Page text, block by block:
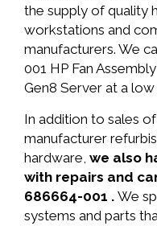
the supply of quality
workstations and
manufacturers. We
001 HP Fan
Gen8 Server at a low
In addition to sales
manufacturer
hardware, we also
with repairs and
686664-001 . We
systems and parts